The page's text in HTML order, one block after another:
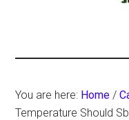
You are here: Home /
Temperature Should